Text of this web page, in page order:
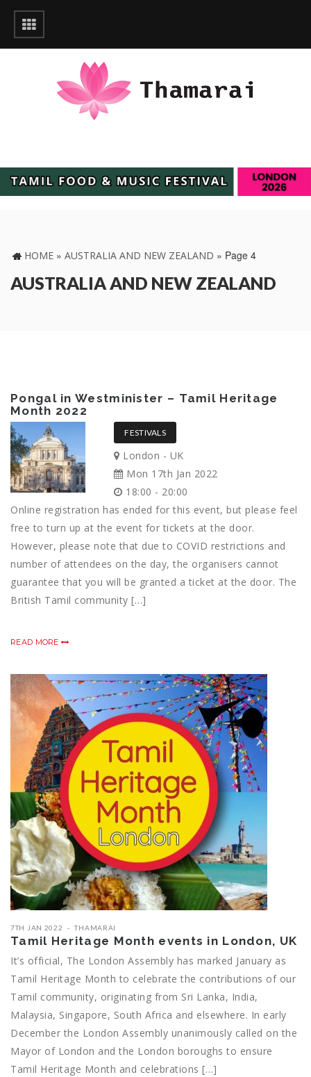
HOME » AUSTRALIA AND NEW ZEALAND » Page 4
AUSTRALIA AND NEW ZEALAND
Pongal in Westminister – Tamil Heritage
Month 2022
FESTIVALS
London - UK
Mon 17th Jan 2022
18:00 - 20:00
Online registration has ended for this event, but please feel
free to turn up at the event for tickets at the door.
However, please note that due to COVID restrictions and
number of attendees on the day, the organisers cannot
guarantee that you will be granted a ticket at the door. The
British Tamil community […]
READ MORE
7TH JAN 2022 THAMARAI
Tamil Heritage Month events in London, UK
It’s official, The London Assembly has marked January as
Tamil Heritage Month to celebrate the contributions of our
Tamil community, originating from Sri Lanka, India,
Malaysia, Singapore, South Africa and elsewhere. In early
December the London Assembly unanimously called on the
Mayor of London and the London boroughs to ensure
Tamil Heritage Month and celebrations […]